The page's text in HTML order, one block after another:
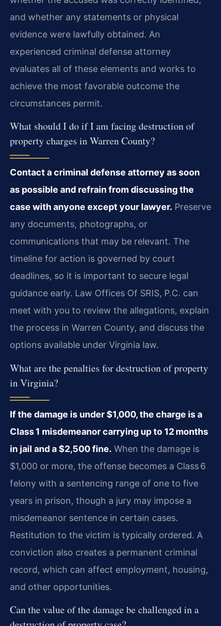
and whether any statements or physical
evidence were lawfully obtained. An
experienced criminal defense attorney
evaluates all of these elements and works to
achieve the most favorable outcome the
circumstances permit.
What should I do if I am facing destruction of
property charges in Warren County?
Contact a criminal defense attorney as soon
as possible and refrain from discussing the
case with anyone except your lawyer. Preserve
any documents, photographs, or
communications that may be relevant. The
timeline for action is governed by court
deadlines, so it is important to secure legal
guidance early. Law Offices Of SRIS, P.C. can
meet with you to review the allegations, explain
the process in Warren County, and discuss the
options available under Virginia law.
What are the penalties for destruction of property
in Virginia?
If the damage is under $1,000, the charge is a
Class 1 misdemeanor carrying up to 12 months
in jail and a $2,500 fine. When the damage is
$1,000 or more, the offense becomes a Class 6
felony with a sentencing range of one to five
years in prison, though a jury may impose a
misdemeanor sentence in certain cases.
Restitution to the victim is typically ordered. A
conviction also creates a permanent criminal
record, which can affect employment, housing,
and other opportunities.
Can the value of the damage be challenged in a